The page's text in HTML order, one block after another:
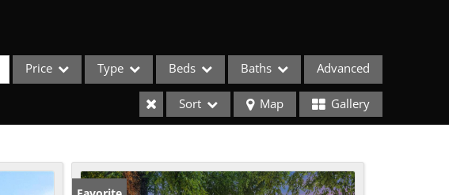
Price Type
Acreage/Farm
Apartments
Beds Baths Advanced
Sort Map Gallery